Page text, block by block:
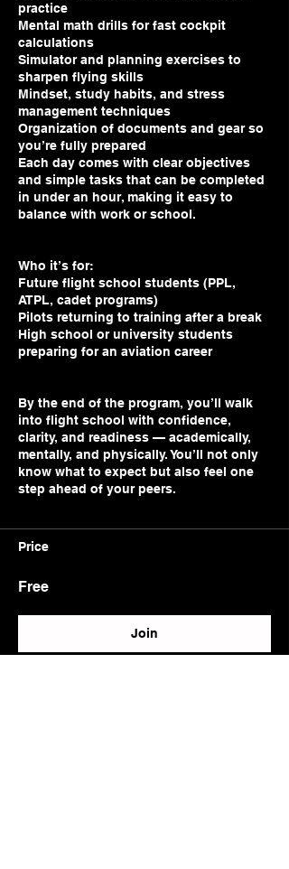
practice
Mental math drills for fast cockpit
calculations
Simulator and planning exercises to
sharpen flying skills
Mindset, study habits, and stress
management techniques
Organization of documents and gear so
you’re fully prepared
Each day comes with clear objectives
and simple tasks that can be completed
in under an hour, making it easy to
balance with work or school.
Who it’s for:
Future flight school students (PPL,
ATPL, cadet programs)
Pilots returning to training after a break
High school or university students
preparing for an aviation career
By the end of the program, you’ll walk
into flight school with confidence,
clarity, and readiness — academically,
mentally, and physically. You’ll not only
know what to expect but also feel one
step ahead of your peers.
Price
Free
Join